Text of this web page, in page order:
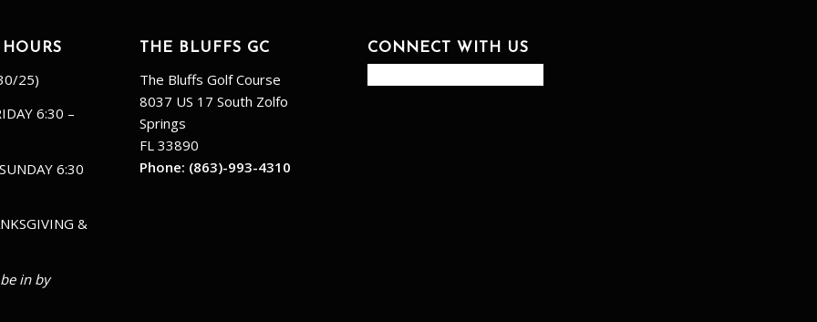
25)
6:30 –
6:30
&
in by
THE BLUFFS GC
The Bluffs Golf Course
8037 US 17 South Zolfo
Springs
FL 33890
Phone: (863)-993-4310
CONNECT WITH US